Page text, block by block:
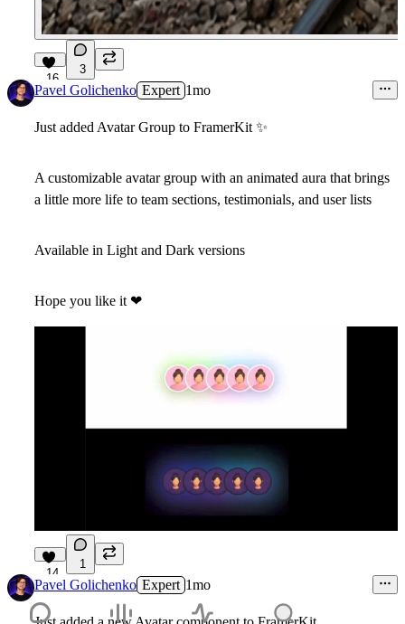
16
3
Pavel Golichenko Expert 1mo
Just added Avatar Group to FramerKit ✨
A customizable avatar group with an animated aura that brings
a little more life to team sections, testimonials, and user lists
Available in Light and Dark versions
Hope you like it ❤
14
1
Pavel Golichenko Expert 1mo